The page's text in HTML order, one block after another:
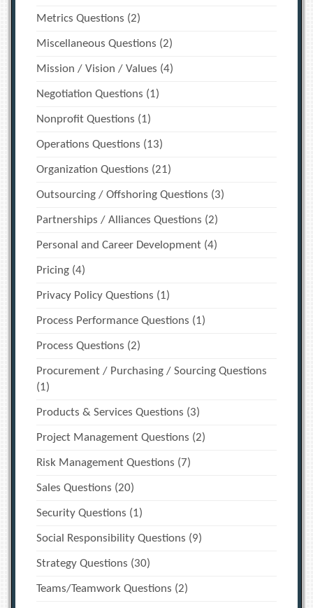
Metrics Questions (2)
Miscellaneous Questions (2)
Mission / Vision / Values (4)
Negotiation Questions (1)
Nonprofit Questions (1)
Operations Questions (13)
Organization Questions (21)
Outsourcing / Offshoring Questions (3)
Partnerships / Alliances Questions (2)
Personal and Career Development (4)
Pricing (4)
Privacy Policy Questions (1)
Process Performance Questions (1)
Process Questions (2)
Procurement / Purchasing / Sourcing Questions
(1)
Products & Services Questions (3)
Project Management Questions (2)
Risk Management Questions (7)
Sales Questions (20)
Security Questions (1)
Social Responsibility Questions (9)
Strategy Questions (30)
Teams/Teamwork Questions (2)